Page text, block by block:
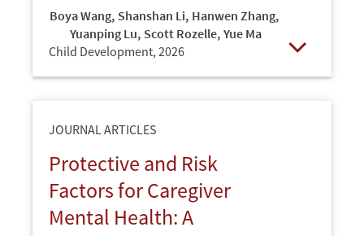
Boya Wang, Shanshan Li, Hanwen Zhang,
Yuanping Lu, Scott Rozelle, Yue Ma
Child Development, 2026
JOURNAL ARTICLES
Protective and Risk
Factors for Caregiver
Mental Health: A